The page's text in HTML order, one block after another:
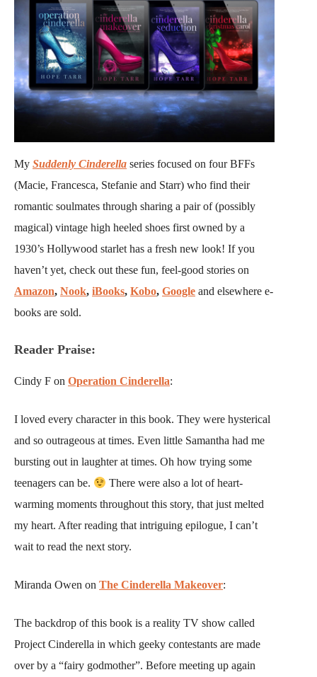
My Suddenly Cinderella series focused on four BFFs
(Macie, Francesca, Stefanie and Starr) who find their
romantic soulmates through sharing a pair of (possibly
magical) vintage high heeled shoes first owned by a
1930’s Hollywood starlet has a fresh new look! If you
haven’t yet, check out these fun, feel-good stories on
Amazon, Nook, iBooks, Kobo, Google and elsewhere e-
books are sold.
Reader Praise:
Cindy F on Operation Cinderella:
I loved every character in this book. They were hysterical
and so outrageous at times. Even little Samantha had me
bursting out in laughter at times. Oh how trying some
teenagers can be.
There were also a lot of heart-
warming moments throughout this story, that just melted
my heart. After reading that intriguing epilogue, I can’t
wait to read the next story.
Miranda Owen on The Cinderella Makeover:
The backdrop of this book is a reality TV show called
Project Cinderella in which geeky contestants are made
over by a “fairy godmother”. Before meeting up again